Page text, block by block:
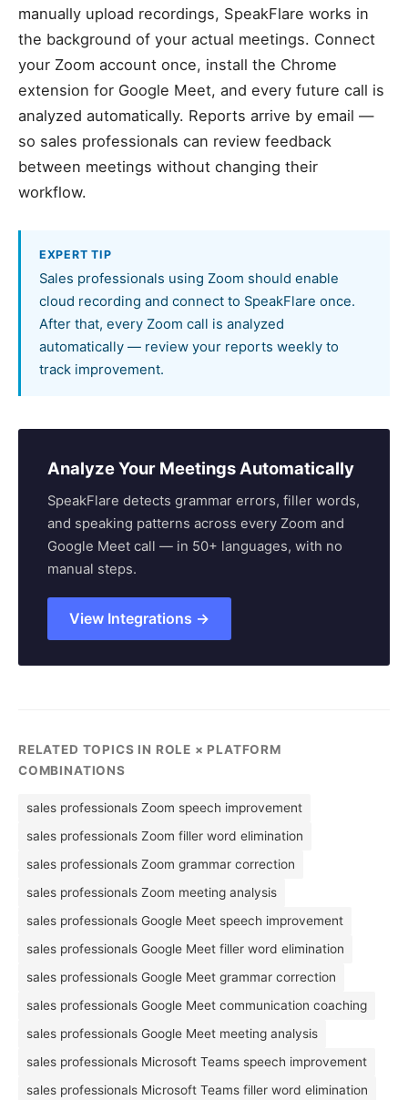
manually upload recordings, SpeakFlare works in
the background of your actual meetings. Connect
your Zoom account once, install the Chrome
extension for Google Meet, and every future call is
analyzed automatically. Reports arrive by email —
so sales professionals can review feedback
between meetings without changing their
workflow.
EXPERT TIP
Sales professionals using Zoom should enable
cloud recording and connect to SpeakFlare once.
After that, every Zoom call is analyzed
automatically — review your reports weekly to
track improvement.
Analyze Your Meetings Automatically
SpeakFlare detects grammar errors, filler words,
and speaking patterns across every Zoom and
Google Meet call — in 50+ languages, with no
manual steps.
View Integrations →
RELATED TOPICS IN ROLE × PLATFORM
COMBINATIONS
sales professionals Zoom speech improvement
sales professionals Zoom filler word elimination
sales professionals Zoom grammar correction
sales professionals Zoom meeting analysis
sales professionals Google Meet speech improvement
sales professionals Google Meet filler word elimination
sales professionals Google Meet grammar correction
sales professionals Google Meet communication coaching
sales professionals Google Meet meeting analysis
sales professionals Microsoft Teams speech improvement
sales professionals Microsoft Teams filler word elimination